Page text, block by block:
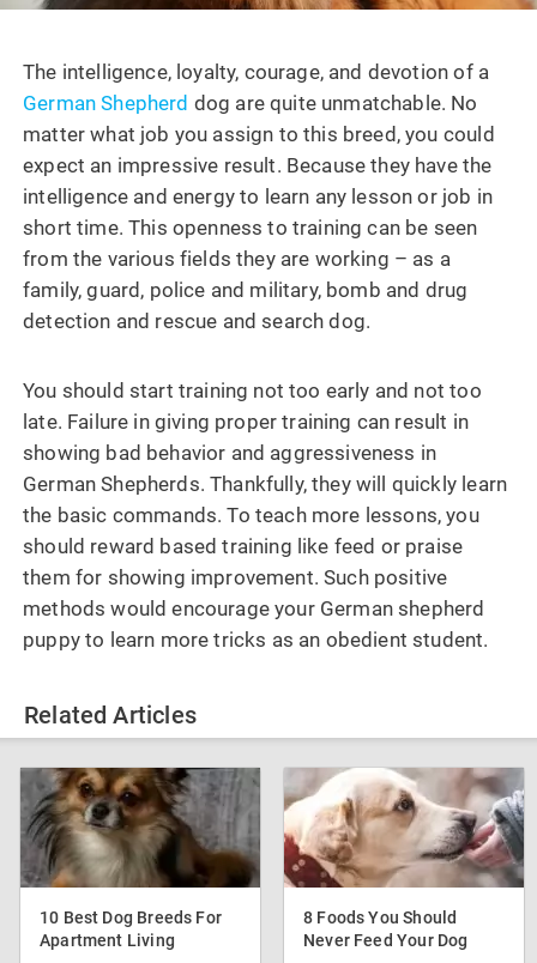
The intelligence, loyalty, courage, and devotion of a
German Shepherd dog are quite unmatchable. No
matter what job you assign to this breed, you could
expect an impressive result. Because they have the
intelligence and energy to learn any lesson or job in
short time. This openness to training can be seen
from the various fields they are working – as a
family, guard, police and military, bomb and drug
detection and rescue and search dog.
You should start training not too early and not too
late. Failure in giving proper training can result in
showing bad behavior and aggressiveness in
German Shepherds. Thankfully, they will quickly learn
the basic commands. To teach more lessons, you
should reward based training like feed or praise
them for showing improvement. Such positive
methods would encourage your German shepherd
puppy to learn more tricks as an obedient student.
Related Articles
10 Best Dog Breeds For
Apartment Living
8 Foods You Should
Never Feed Your Dog